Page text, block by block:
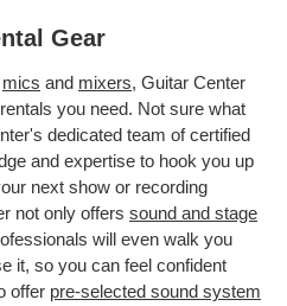
Gear
mics and mixers, Guitar Center
you need. Not sure what
dedicated team of certified
and expertise to hook you up
next show or recording
not only offers sound and stage
will even walk you
it, so you can feel confident
offer pre-selected sound system